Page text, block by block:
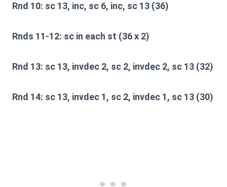
Rnd 10: sc 13, inc, sc 6, inc, sc 13 (36)
Rnds 11-12: sc in each st (36 x 2)
Rnd 13: sc 13, invdec 2, sc 2, invdec 2, sc 13 (32)
Rnd 14: sc 13, invdec 1, sc 2, invdec 1, sc 13 (30)